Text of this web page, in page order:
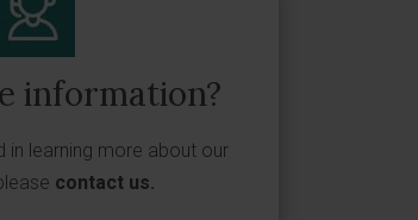
information?
in learning more about our
contact us.